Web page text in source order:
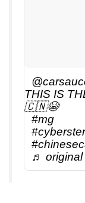
THIS IS
🇨🇳😭
#mg
#cyberster
♬ original